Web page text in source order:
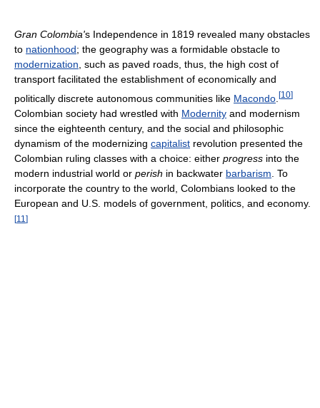
Gran Colombia's Independence in 1819 revealed many obstacles
to nationhood; the geography was a formidable obstacle to
modernization , such as paved roads, thus, the high cost of
transport facilitated the establishment of economically and
politically discrete autonomous communities like Macondo [10]
Colombian society had wrestled with Modernity and modernism
since the eighteenth century, and the social and philosophic
dynamism of the modernizing capitalist revolution presented the
Colombian ruling classes with a choice: either progress into the
modern industrial world or perish in backwater barbarism . To
incorporate the country to the world, Colombians looked to the
European and U.S. models of government, politics, and economy.
[11 ]